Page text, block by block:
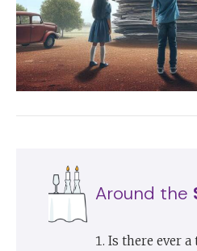
Around the
Is there ever